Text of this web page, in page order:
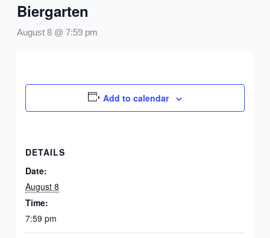
Biergarten
August 8 @ 7:59 pm
Add to calendar
DETAILS
Date:
August 8
Time:
7:59 pm